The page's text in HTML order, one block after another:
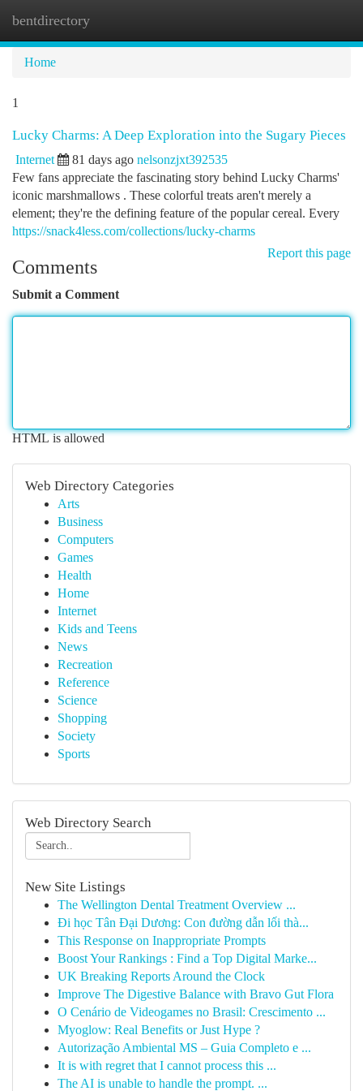
bentdirectory
Home
1
Lucky Charms: A Deep Exploration into the Sugary Pieces
Internet 81 days ago nelsonzjxt392535
Few fans appreciate the fascinating story behind Lucky Charms'
iconic marshmallows . These colorful treats aren't merely a
element; they're the defining feature of the popular cereal. Every
https://snack4less.com/collections/lucky-charms
Report this page
Comments
Submit a Comment
HTML is allowed
Web Directory Categories
Arts
Business
Computers
Games
Health
Home
Internet
Kids and Teens
News
Recreation
Reference
Science
Shopping
Society
Sports
Web Directory Search
New Site Listings
The Wellington Dental Treatment Overview ...
Đi học Tân Đại Dương: Con đường dẫn lối thà...
This Response on Inappropriate Prompts
Boost Your Rankings : Find a Top Digital Marke...
UK Breaking Reports Around the Clock
Improve The Digestive Balance with Bravo Gut Flora
O Cenário de Videogames no Brasil: Crescimento ...
Myoglow: Real Benefits or Just Hype ?
Autorização Ambiental MS – Guia Completo e ...
It is with regret that I cannot process this ...
The AI is unable to handle the prompt. ...